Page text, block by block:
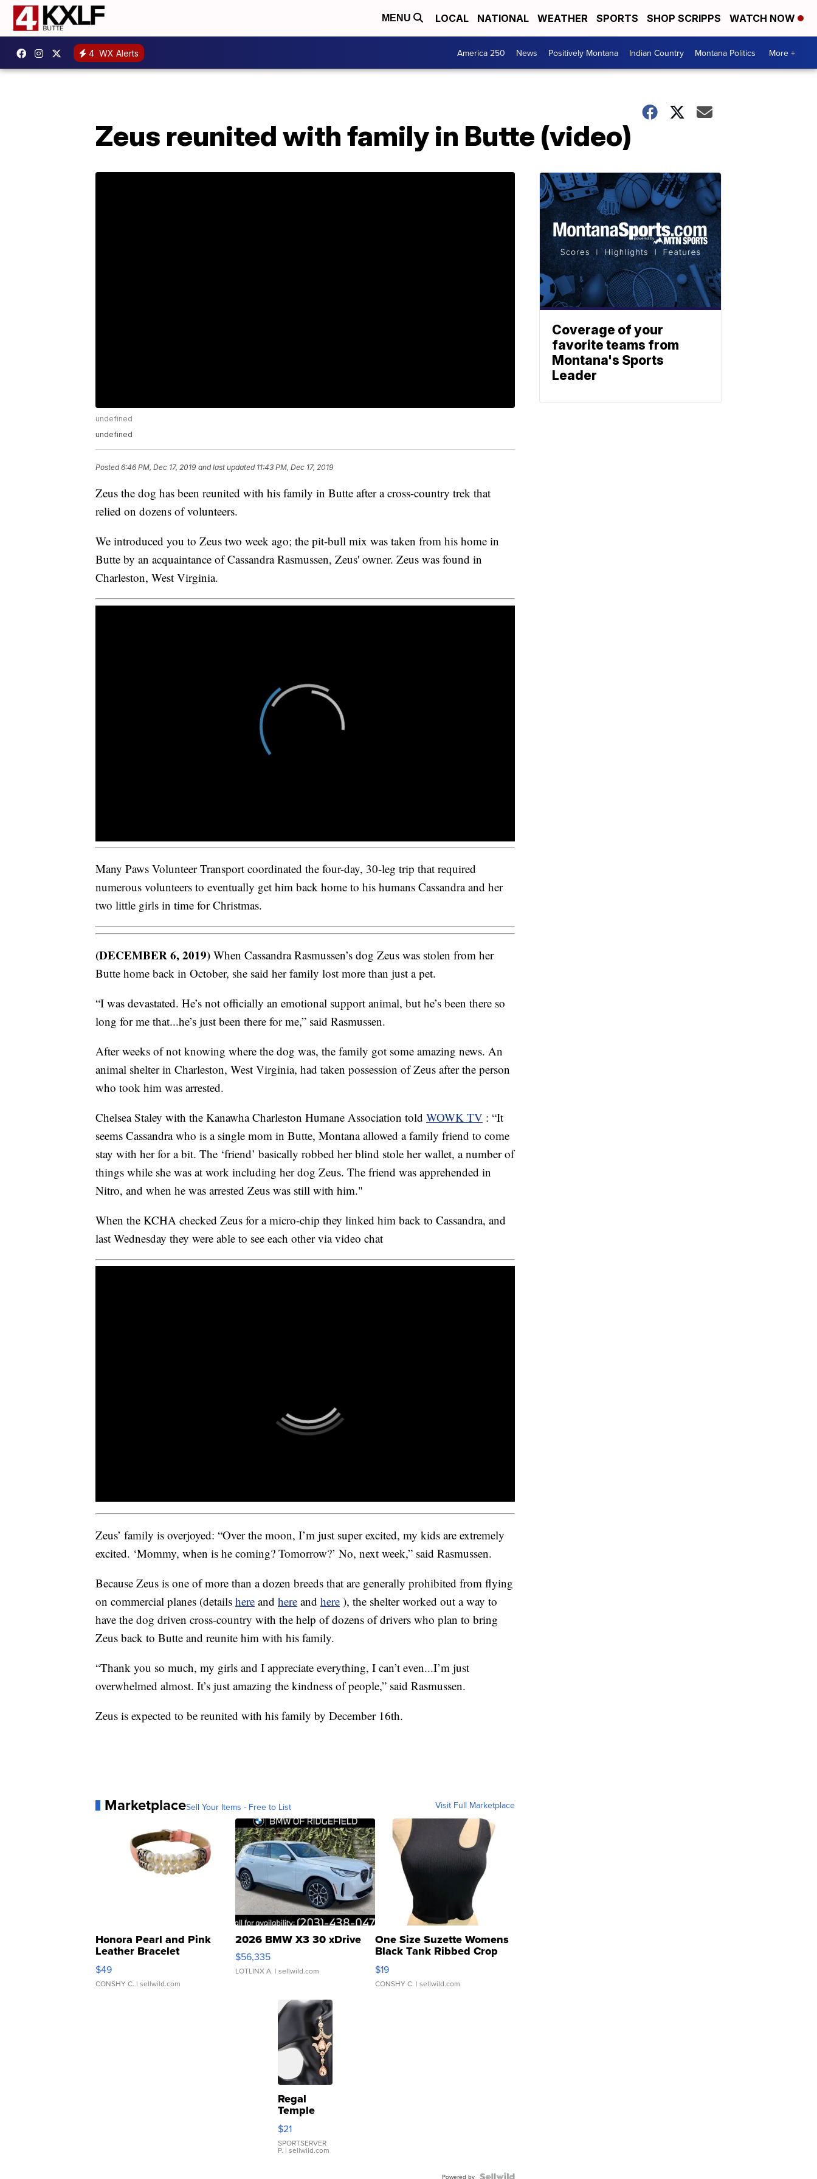
MENU LOCAL NATIONAL WEATHER SPORTS SHOP SCRIPPS WATCH NOW
4 WX Alerts America 250 News Positively Montana Indian Country Montana Politics More +
Zeus reunited with family in Butte (video)
undefined
undefined
Posted6:46 PM, Dec 17, 2019 and last updated 11:43 PM, Dec 17, 2019
Zeus the dog has been reunited with his family in Butte after a cross-country trek that
relied on dozens of volunteers.
We introduced you to Zeus two week ago; the pit-bull mix was taken from his home in
Butte by an acquaintance of Cassandra Rasmussen, Zeus' owner. Zeus was found in
Charleston, West Virginia.
Many Paws Volunteer Transport coordinated the four-day, 30-leg trip that required
numerous volunteers to eventually get him back home to his humans Cassandra and her
two little girls in time for Christmas.
(DECEMBER 6, 2019) When Cassandra Rasmussen’s dog Zeus was stolen from her
Butte home back in October, she said her family lost more than just a pet.
“I was devastated. He’s not officially an emotional support animal, but he’s been there so
long for me that...he’s just been there for me,” said Rasmussen.
After weeks of not knowing where the dog was, the family got some amazing news. An
animal shelter in Charleston, West Virginia, had taken possession of Zeus after the person
who took him was arrested.
Chelsea Staley with the Kanawha Charleston Humane Association told WOWK TV : “It
seems Cassandra who is a single mom in Butte, Montana allowed a family friend to come
stay with her for a bit. The ‘friend’ basically robbed her blind stole her wallet, a number of
things while she was at work including her dog Zeus. The friend was apprehended in
Nitro, and when he was arrested Zeus was still with him."
When the KCHA checked Zeus for a micro-chip they linked him back to Cassandra, and
last Wednesday they were able to see each other via video chat
Zeus’ family is overjoyed: “Over the moon, I’m just super excited, my kids are extremely
excited. ‘Mommy, when is he coming? Tomorrow?’ No, next week,” said Rasmussen.
Because Zeus is one of more than a dozen breeds that are generally prohibited from flying
on commercial planes (details here and here and here ), the shelter worked out a way to
have the dog driven cross-country with the help of dozens of drivers who plan to bring
Zeus back to Butte and reunite him with his family.
“Thank you so much, my girls and I appreciate everything, I can’t even...I’m just
overwhelmed almost. It’s just amazing the kindness of people,” said Rasmussen.
Zeus is expected to be reunited with his family by December 16th.
MarketplaceSell Your Items - Free to List Visit Full Marketplace
Honora Pearl and Pink
Leather Bracelet
Adjustable Buckle Clo...
$49
CONSHY C. | sellwild.com
2026 BMW X3 30 xDrive
$56,335
LOTLINX A. | sellwild.com
One Size Suzette Womens
Black Tank Ribbed Crop
Asymmetrical ...
$19
CONSHY C. | sellwild.com
Regal
Temple
Droplet
Earrings
$21
SPORTSERVER
P. | sellwild.com
Powered by
Coverage of your
favorite teams from
Montana's Sports
Leader